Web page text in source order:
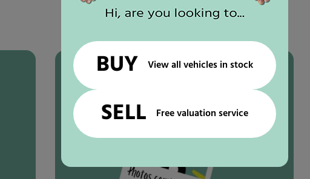
Usedmotorhomes
IN STOCKBUY View all vehicles in stock
SELL Free valuation service